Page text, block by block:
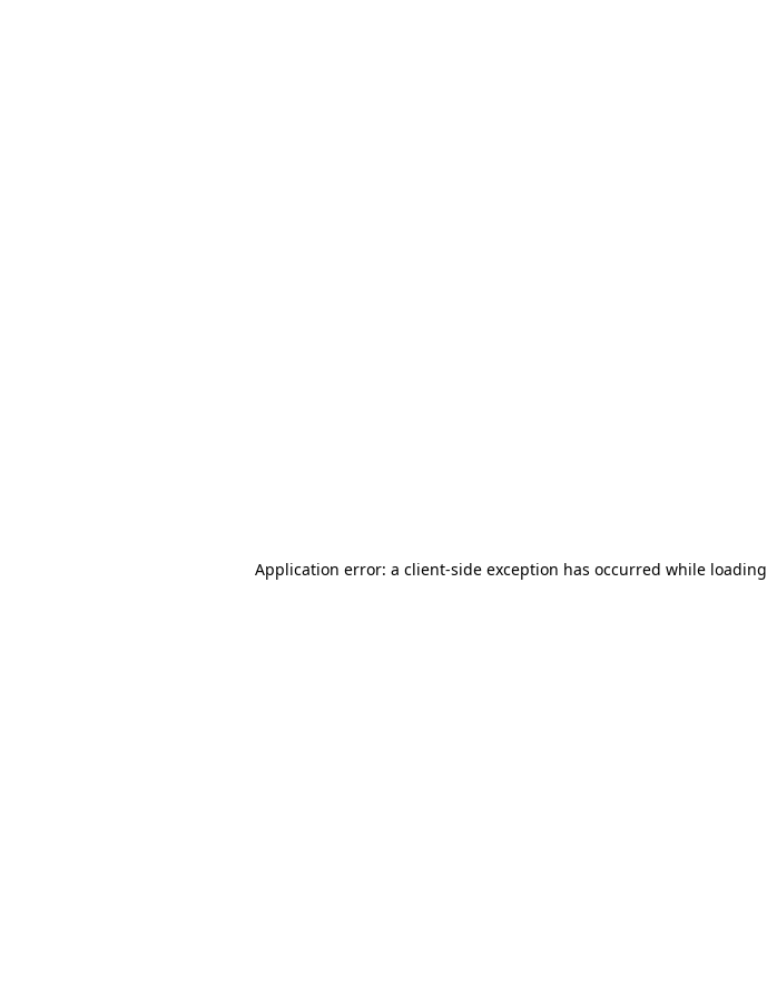
Application error: a client-side exception has occurred while loading